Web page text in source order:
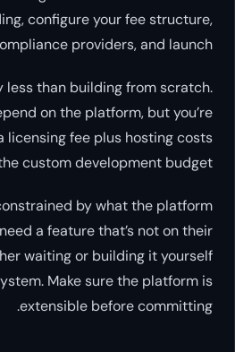
configure your fee structure,
providers, and launch.
less than building from scratch.
on the platform, but you’re
licensing fee plus hosting costs
custom development budget.
by what the platform
a feature that’s not on their
waiting or building it yourself
Make sure the platform is
extensible before committing.